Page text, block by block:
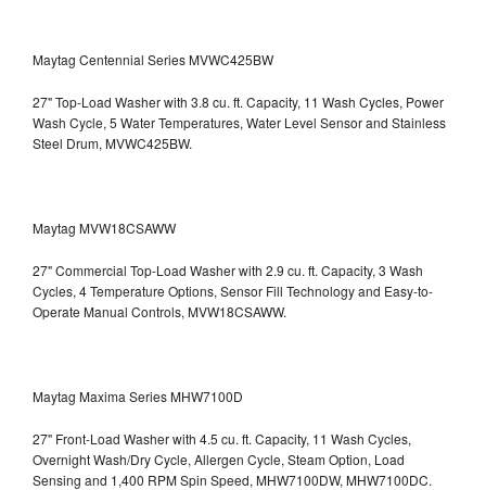
Maytag Centennial Series MVWC425BW
27" Top-Load Washer with 3.8 cu. ft. Capacity, 11 Wash Cycles, Power
Wash Cycle, 5 Water Temperatures, Water Level Sensor and Stainless
Steel Drum, MVWC425BW.
Maytag MVW18CSAWW
27" Commercial Top-Load Washer with 2.9 cu. ft. Capacity, 3 Wash
Cycles, 4 Temperature Options, Sensor Fill Technology and Easy-to-
Operate Manual Controls, MVW18CSAWW.
Maytag Maxima Series MHW7100D
27" Front-Load Washer with 4.5 cu. ft. Capacity, 11 Wash Cycles,
Overnight Wash/Dry Cycle, Allergen Cycle, Steam Option, Load
Sensing and 1,400 RPM Spin Speed, MHW7100DW, MHW7100DC.